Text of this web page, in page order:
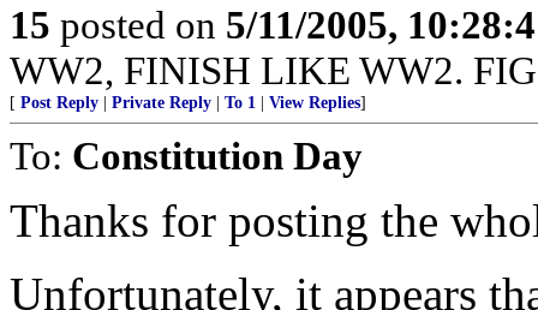
15 posted on 5/11/2005,
WW2, FINISH LIKE WW2.
[ Post Reply Private Reply To 1 View Replies]
To: Constitution Day
Thanks for posting the
Unfortunately, it appears